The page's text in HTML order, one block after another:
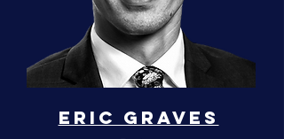
Eric Graves